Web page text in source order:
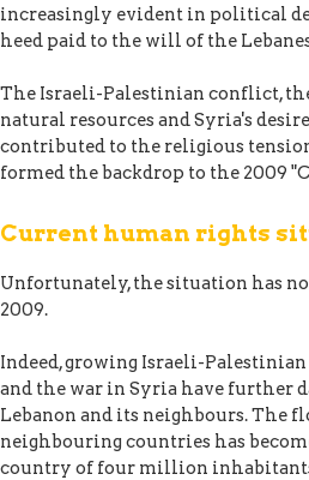
increasingly evident in political
heed paid to the will of the
The Israeli-Palestinian conflict,
natural resources and Syria's
contributed to the religious
formed the backdrop to the 2009
Current human rights
Unfortunately, the situation has
2009.
Indeed, growing Israeli-
and the war in Syria have further
Lebanon and its neighbours. The
neighbouring countries has
country of four million inhabitants